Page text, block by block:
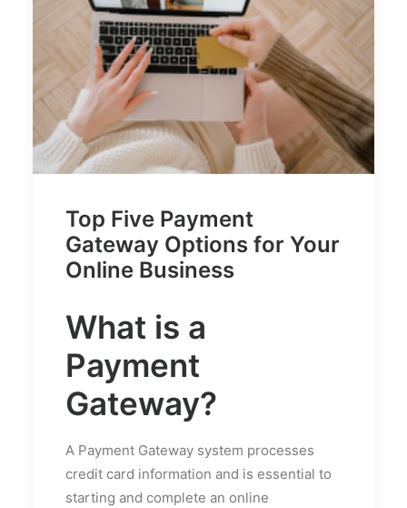
Top Five Payment
Gateway Options for Your
Online Business
What is a
Payment
Gateway?
A Payment Gateway system processes
credit card information and is essential to
starting and complete an online